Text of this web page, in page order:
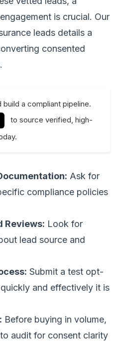
is crucial. Our
leads details a
consented
a compliant pipeline.
to source verified, high-
Ask for
compliance policies
Reviews: Look for
lead source and
Submit a test opt-
and effectively it is
Before buying in volume,
audit for consent clarity